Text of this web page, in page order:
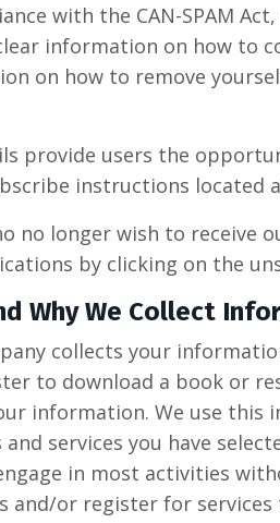
with the CAN-SPAM
information on how to
on how to remove
provide users the
instructions located
no longer wish to receive
by clicking on the
Why We Collect
collects your
to download a book or
information. We use
services you have
in most activities
and/or register for